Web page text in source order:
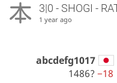
3|0 - SHOGI -
1 year ago
abcdefg1017
1486?−18